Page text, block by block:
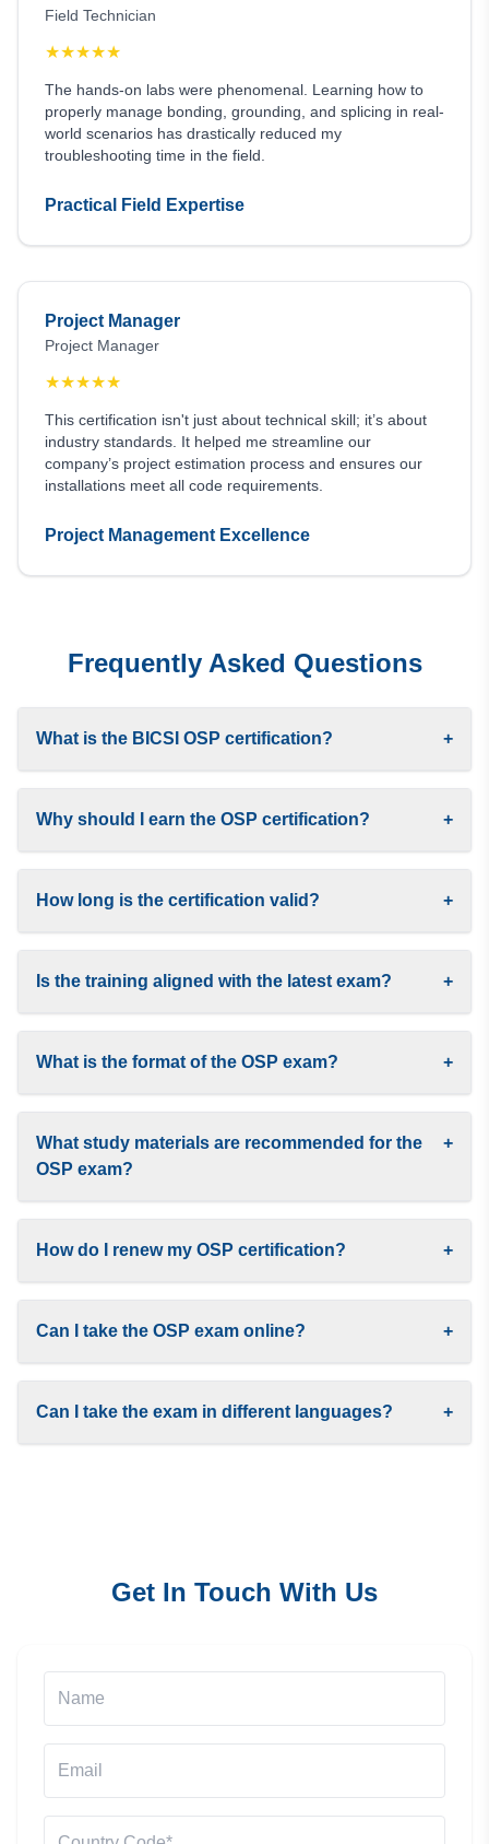
Field Technician
★★★★★
The hands-on labs were phenomenal. Learning how to
properly manage bonding, grounding, and splicing in real-
world scenarios has drastically reduced my
troubleshooting time in the field.
Practical Field Expertise
Project Manager
Project Manager
★★★★★
This certification isn't just about technical skill; it’s about
industry standards. It helped me streamline our
company’s project estimation process and ensures our
installations meet all code requirements.
Project Management Excellence
Frequently Asked Questions
What is the BICSI OSP certification? +
Why should I earn the OSP certification? +
How long is the certification valid? +
Is the training aligned with the latest exam? +
What is the format of the OSP exam? +
What study materials are recommended for the
OSP exam?
+
How do I renew my OSP certification? +
Can I take the OSP exam online? +
Can I take the exam in different languages? +
Get In Touch With Us